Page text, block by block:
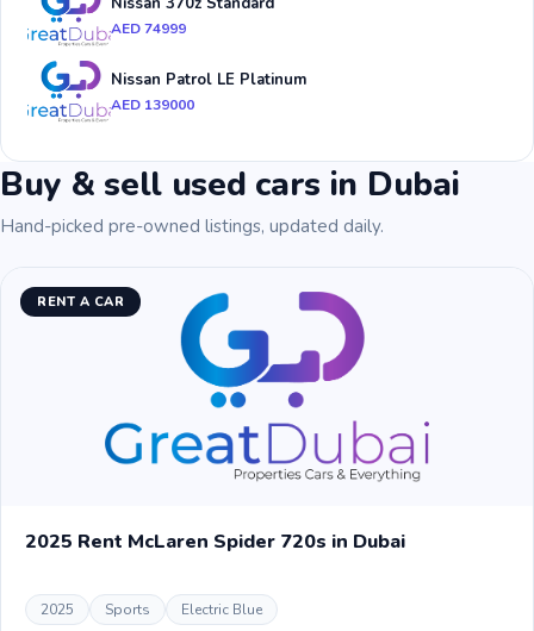
AED 74999
Nissan Patrol LE Platinum
AED 139000
Buy & sell used cars in Dubai
Hand-picked pre-owned listings, updated daily.
RENT A CAR
2025 Rent McLaren Spider 720s in Dubai
2025 Sports Electric Blue